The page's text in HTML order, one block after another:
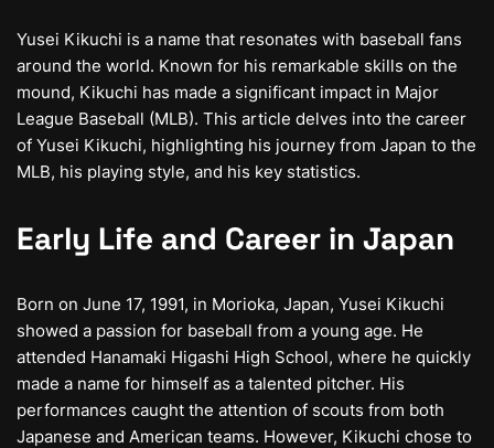
Yusei Kikuchi is a name that resonates with baseball fans
around the world. Known for his remarkable skills on the
mound, Kikuchi has made a significant impact in Major
League Baseball (MLB). This article delves into the career
of Yusei Kikuchi, highlighting his journey from Japan to the
MLB, his playing style, and his key statistics.
Early Life and Career in Japan
Born on June 17, 1991, in Morioka, Japan, Yusei Kikuchi
showed a passion for baseball from a young age. He
attended Hanamaki Higashi High School, where he quickly
made a name for himself as a talented pitcher. His
performances caught the attention of scouts from both
Japanese and American teams. However, Kikuchi chose to